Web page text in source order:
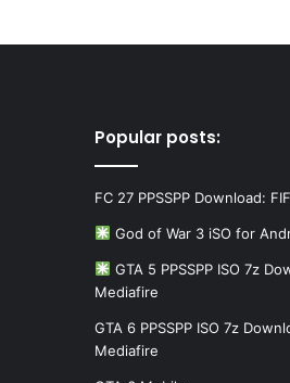
Popular posts:
FC 27 PPSSPP Download:
God of War 3 iSO for
GTA 5 PPSSPP ISO 7z
Mediafire
GTA 6 PPSSPP ISO 7z
Mediafire